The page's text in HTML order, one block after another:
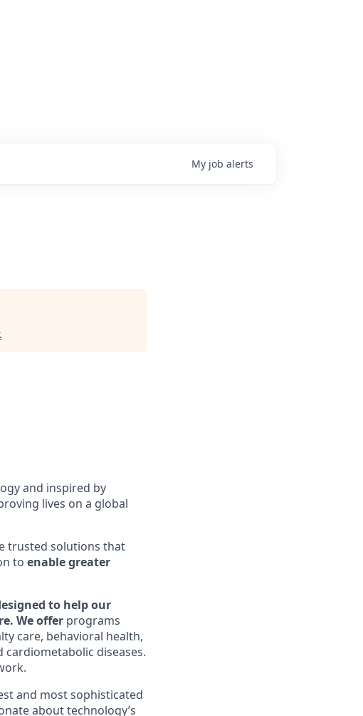
My job alerts
.
and inspired by
lives on a global
trusted solutions that
to enable greater
to help our
We offer programs
care, behavioral health,
diseases.
and most sophisticated
about technology’s